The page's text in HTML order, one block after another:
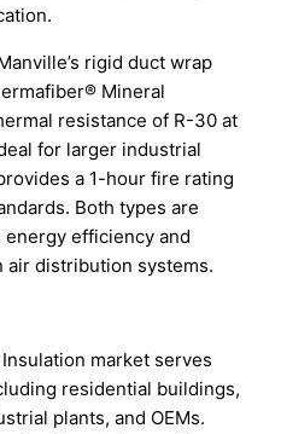
rigid duct wrap
Mineral
resistance of R-30 at
for larger industrial
a 1-hour fire rating
Both types are
efficiency and
air distribution systems.
market serves
residential buildings,
plants, and OEMs.